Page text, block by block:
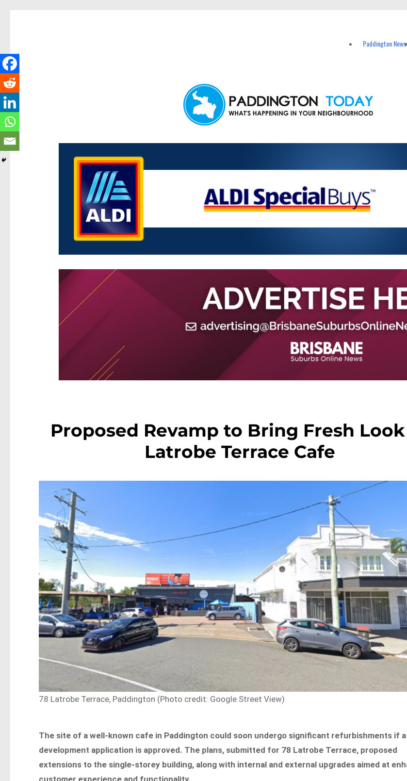
Paddington News
Proposed Revamp to Bring Fresh
Latrobe Terrace Cafe
78 Latrobe Terrace, Paddington (Photo credit: Google Street View)
The site of a well-known cafe in Paddington could soon undergo significant refurbishments if a
development application is approved. The plans, submitted for 78 Latrobe Terrace, proposed
extensions to the single-storey building, along with internal and external upgrades aimed at
customer experience and functionality.